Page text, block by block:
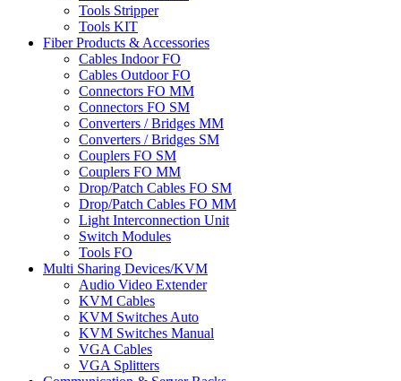
Tools Stripper
Tools KIT
Fiber Products & Accessories
Cables Indoor FO
Cables Outdoor FO
Connectors FO MM
Connectors FO SM
Converters / Bridges MM
Converters / Bridges SM
Couplers FO SM
Couplers FO MM
Drop/Patch Cables FO SM
Drop/Patch Cables FO MM
Light Interconnection Unit
Switch Modules
Tools FO
Multi Sharing Devices/KVM
Audio Video Extender
KVM Cables
KVM Switches Auto
KVM Switches Manual
VGA Cables
VGA Splitters